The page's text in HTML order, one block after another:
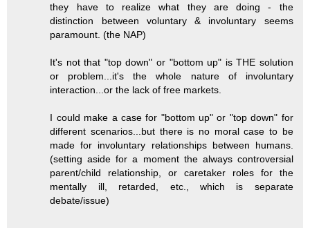
they have to realize what they are doing - the
distinction between voluntary & involuntary seems
paramount. (the NAP)
It's not that "top down" or "bottom up" is THE solution
or problem...it's the whole nature of involuntary
interaction...or the lack of free markets.
I could make a case for "bottom up" or "top down" for
different scenarios...but there is no moral case to be
made for involuntary relationships between humans.
(setting aside for a moment the always controversial
parent/child relationship, or caretaker roles for the
mentally ill, retarded, etc., which is separate
debate/issue)